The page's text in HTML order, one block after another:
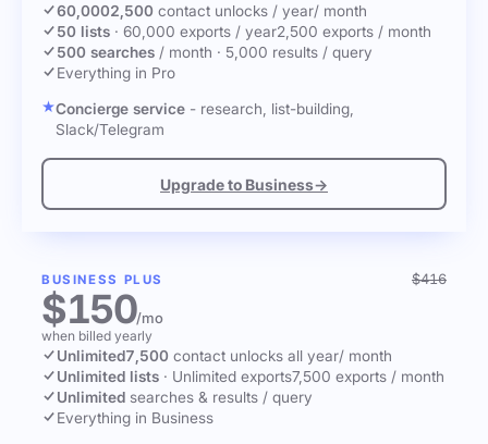
60,0002,500 contact unlocks / year/ month
50 lists · 60,000 exports / year2,500 exports / month
500 searches / month · 5,000 results / query
Everything in Pro
Concierge service - research, list-building,
Slack/Telegram
Upgrade to Business→
BUSINESS PLUS $416
$150/mo
when billed yearly
Unlimited7,500 contact unlocks all year/ month
Unlimited lists · Unlimited exports7,500 exports / month
Unlimited searches & results / query
Everything in Business